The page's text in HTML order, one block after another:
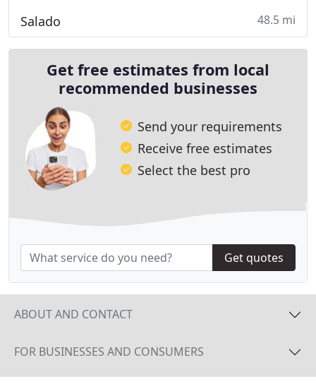
Salado 48.5 mi
Get free estimates from local
recommended businesses
Send your requirements
Receive free estimates
Select the best pro
Get quotes
ABOUT AND CONTACT
FOR BUSINESSES AND CONSUMERS